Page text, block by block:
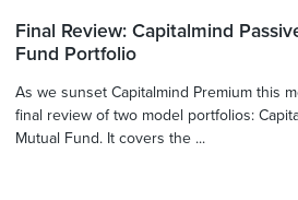
Final Review: Capitalmind
Fund Portfolio
As we sunset Capitalmind Premium this
final review of two model portfolios:
Mutual Fund. It covers the ...